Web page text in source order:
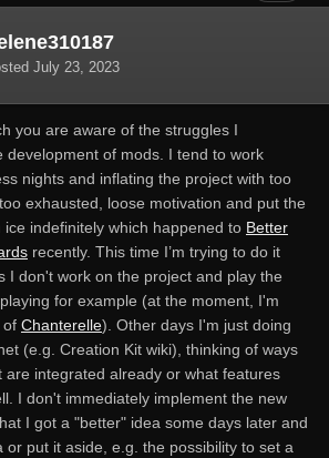
July 23, 2023
you are aware of the struggles I
development of mods. I tend to work
nights and inflating the project with too
exhausted, loose motivation and put the
indefinitely which happened to Better
recently. This time I’m trying to do it
I don't work on the project and play the
for example (at the moment, I'm
of Chanterelle). Other days I'm just doing
(e.g. Creation Kit wiki), thinking of ways
are integrated already or what features
I don't immediately implement the new
I got a "better" idea some days later and
or put it aside, e.g. the possibility to set a